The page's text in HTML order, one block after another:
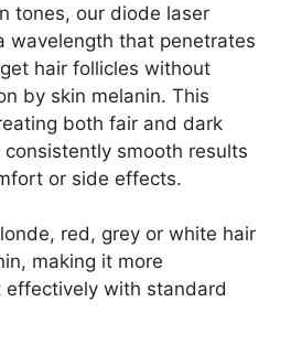
tones, our diode laser
wavelength that penetrates
hair follicles without
by skin melanin. This
both fair and dark
smooth results
or side effects.
red, grey or white hair
making it more
effectively with standard